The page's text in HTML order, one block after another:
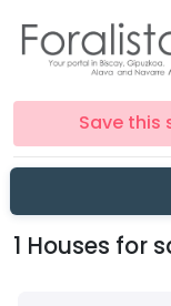
Save this
1 Houses for